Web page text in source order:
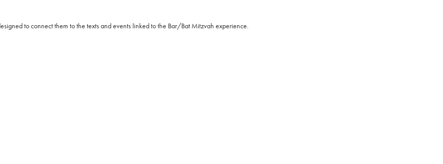
to connect them to the texts and events linked to the Bar/Bat Mitzvah experience.